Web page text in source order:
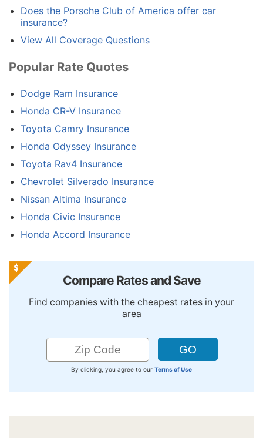
Does the Porsche Club of America offer car
insurance?
View All Coverage Questions
Popular Rate Quotes
Dodge Ram Insurance
Honda CR-V Insurance
Toyota Camry Insurance
Honda Odyssey Insurance
Toyota Rav4 Insurance
Chevrolet Silverado Insurance
Nissan Altima Insurance
Honda Civic Insurance
Honda Accord Insurance
Compare Rates and Save
Find companies with the cheapest rates in your
area
By clicking, you agree to our Terms of Use